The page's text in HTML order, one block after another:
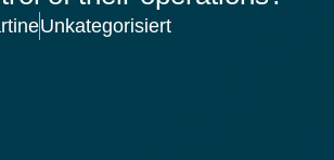
Unkategorisiert